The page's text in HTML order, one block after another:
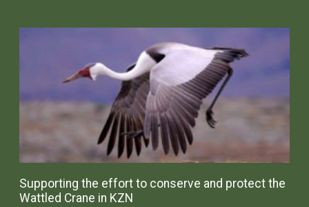
Supporting the effort to conserve and protect the
Wattled Crane in KZN